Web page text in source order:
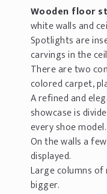
Wooden floor
white walls and
Spotlights are
carvings in the
There are two
colored carpet,
A refined and
showcase is
every shoe model.
On the walls a
displayed.
Large columns
bigger.